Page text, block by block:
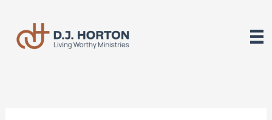
content